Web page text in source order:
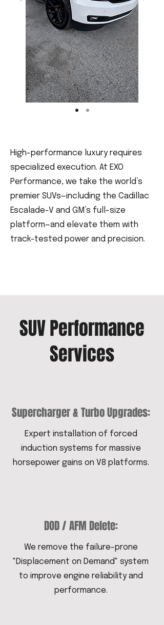
High-performance luxury requires
specialized execution. At EXO
Performance, we take the world’s
premier SUVs—including the Cadillac
Escalade-V and GM’s full-size
platform—and elevate them with
track-tested power and precision.
SUV Performance
Services
Supercharger & Turbo Upgrades:
Expert installation of forced
induction systems for massive
horsepower gains on V8 platforms.
DOD / AFM Delete:
We remove the failure-prone
"Displacement on Demand" system
to improve engine reliability and
performance.